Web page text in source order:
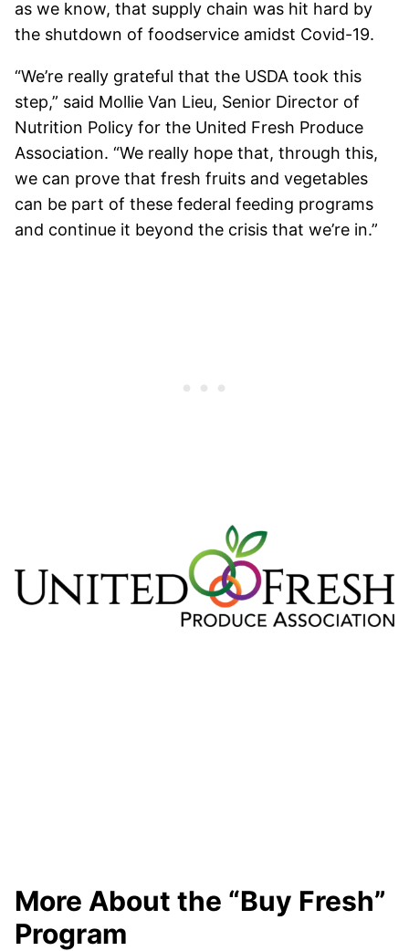
as we know, that supply chain was hit hard by
the shutdown of foodservice amidst Covid-19.
“We’re really grateful that the USDA took this
step,” said Mollie Van Lieu, Senior Director of
Nutrition Policy for the United Fresh Produce
Association. “We really hope that, through this,
we can prove that fresh fruits and vegetables
can be part of these federal feeding programs
and continue it beyond the crisis that we’re in.”
More About the “Buy Fresh”
Program